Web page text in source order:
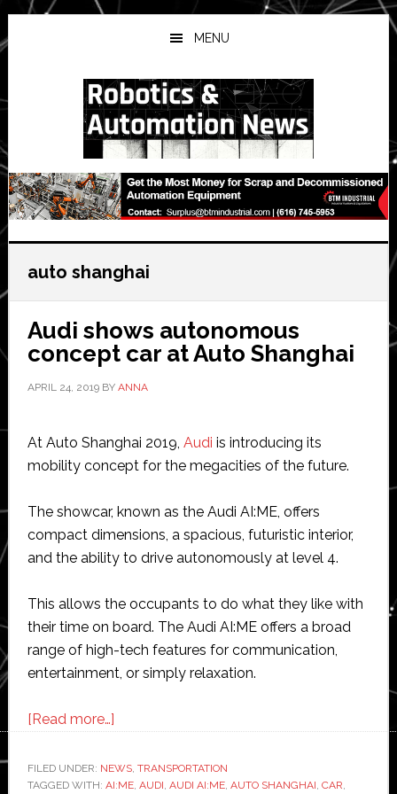
Skip
to
main
Skip
to
primary
Skip
to
secondary
MENU
auto shanghai
Audi shows autonomous
concept car at Auto Shanghai
APRIL 24, 2019BY ANNA
At Auto Shanghai 2019, Audi is introducing its
mobility concept for the megacities of the future.
The showcar, known as the Audi AI:ME, offers
compact dimensions, a spacious, futuristic interior,
and the ability to drive autonomously at level 4.
This allows the occupants to do what they like with
their time on board. The Audi AI:ME offers a broad
range of high-tech features for communication,
entertainment, or simply relaxation.
[Read more…]about
shows
autonomous
FILED UNDER: NEWS, TRANSPORTATION
TAGGED WITH: AI:ME, AUDI, AUDI AI:ME, AUTO SHANGHAI, CAR,